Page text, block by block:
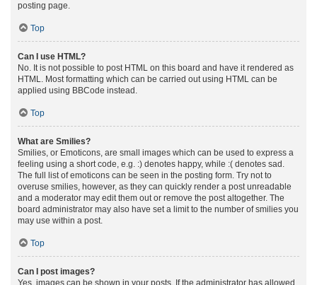
posting page.
Top
Can I use HTML?
No. It is not possible to post HTML on this board and have it rendered as
HTML. Most formatting which can be carried out using HTML can be
applied using BBCode instead.
Top
What are Smilies?
Smilies, or Emoticons, are small images which can be used to express a
feeling using a short code, e.g. :) denotes happy, while :( denotes sad.
The full list of emoticons can be seen in the posting form. Try not to
overuse smilies, however, as they can quickly render a post unreadable
and a moderator may edit them out or remove the post altogether. The
board administrator may also have set a limit to the number of smilies you
may use within a post.
Top
Can I post images?
Yes, images can be shown in your posts. If the administrator has allowed